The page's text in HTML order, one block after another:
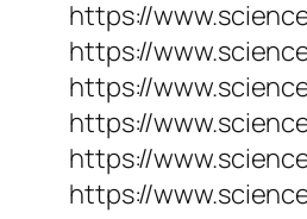
https://
https://
https://
https://
https://
https://